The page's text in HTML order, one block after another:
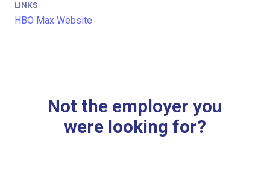
LINKS
HBO Max Website
Not the employer you
were looking for?